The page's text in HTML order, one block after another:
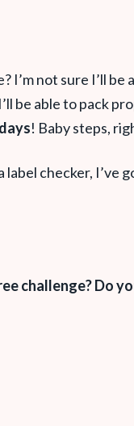
I’m not sure I’ll be
be able to pack
! Baby steps,
label checker,
challenge? Do